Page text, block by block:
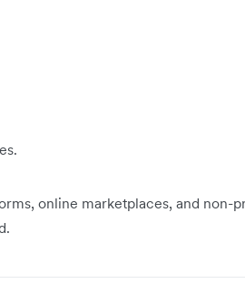
online marketplaces, and non-